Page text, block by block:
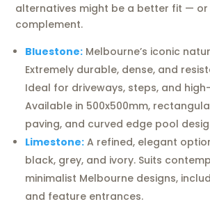
alternatives might be a better fit —
complement.
Bluestone: Melbourne’s iconic
Extremely durable, dense, and
Ideal for driveways, steps, and
Available in 500x500mm,
paving, and curved edge pool
Limestone: A refined, elegant
black, grey, and ivory. Suits
minimalist Melbourne designs,
and feature entrances.